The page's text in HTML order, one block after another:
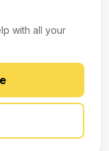
with all your